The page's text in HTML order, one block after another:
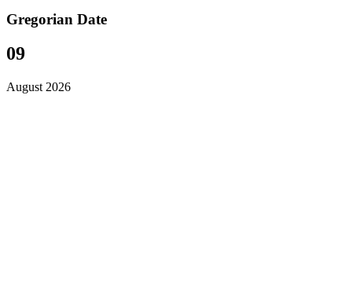
Gregorian Date
09
August 2026